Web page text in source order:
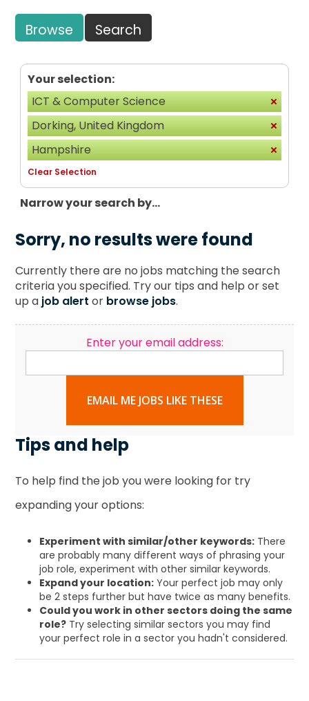
Browse Search
Your selection:
ICT & Computer Science
Dorking, United Kingdom
Hampshire
Clear Selection
Narrow your search by...
Sorry, no results were found
Currently there are no jobs matching the search
criteria you specified. Try our tips and help or set
up a job alert or browse jobs.
Enter your email address:
EMAIL ME JOBS LIKE THESE
Tips and help
To help find the job you were looking for try
expanding your options:
Experiment with similar/other keywords: There
are probably many different ways of phrasing your
job role, experiment with other similar keywords.
Expand your location: Your perfect job may only
be 2 steps further but have twice as many benefits.
Could you work in other sectors doing the same
role? Try selecting similar sectors you may find
your perfect role in a sector you hadn't considered.